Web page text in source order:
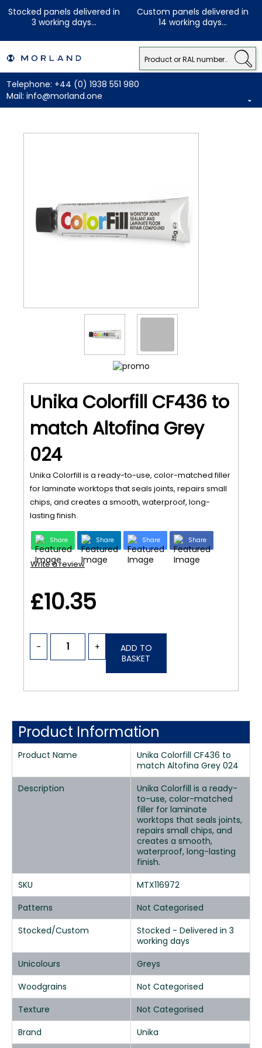
Stocked panels delivered in
3 working days...
Custom panels delivered in
14 working days...
Telephone: +44 (0) 1938 551 980
Mail: info@morland.one
Unika Colorfill CF436 to
match Altofina Grey
024
Unika Colorfill is a ready-to-use, color-matched filler
for laminate worktops that seals joints, repairs small
chips, and creates a smooth, waterproof, long-
lasting finish.
Share Share Share Share
Write a review
£10.35
- +
ADD TO
BASKET
Product Information
Product Name
Unika Colorfill CF436 to
match Altofina Grey 024
Description
Unika Colorfill is a ready-
to-use, color-matched
filler for laminate
worktops that seals joints,
repairs small chips, and
creates a smooth,
waterproof, long-lasting
finish.
SKU
MTX116972
Patterns
Not Categorised
Stocked/Custom
Stocked - Delivered in 3
working days
Unicolours
Greys
Woodgrains
Not Categorised
Texture
Not Categorised
Brand
Unika